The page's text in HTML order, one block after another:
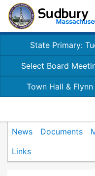
State Primary:
Select Board
Town Hall &
News Documents
Links